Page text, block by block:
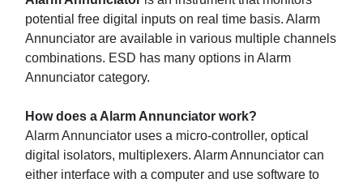
potential free digital inputs on real time basis. Alarm
Annunciator are available in various multiple channels
combinations. ESD has many options in Alarm
Annunciator category.
How does a Alarm Annunciator work?
Alarm Annunciator uses a micro-controller, optical
digital isolators, multiplexers. Alarm Annunciator can
either interface with a computer and use software to